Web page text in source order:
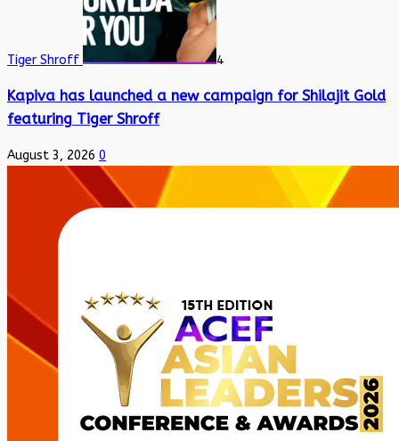
Tiger Shroff 4
Kapiva has launched a new campaign for Shilajit Gold
featuring Tiger Shroff
August 3, 2026 0